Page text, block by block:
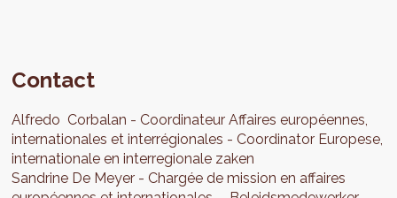
Contact
Alfredo Corbalan
Coordinateur Affaires européennes,
internationales et interrégionales
Coordinator Europese,
internationale en interregionale zaken
Sandrine De Meyer
Chargée de mission en affaires